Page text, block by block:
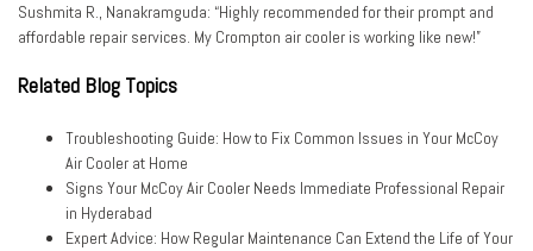
Sushmita R., Nanakramguda: “Highly recommended for their prompt and
affordable repair services. My Crompton air cooler is working like new!”
Related Blog Topics
Troubleshooting Guide: How to Fix Common Issues in Your McCoy
Air Cooler at Home
Signs Your McCoy Air Cooler Needs Immediate Professional Repair
in Hyderabad
Expert Advice: How Regular Maintenance Can Extend the Life of Your